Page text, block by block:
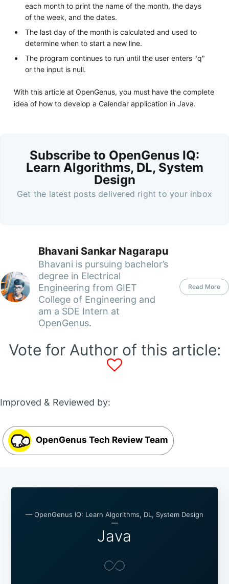
each month to print the name of the month, the days
of the week, and the dates.
The last day of the month is calculated and used to
determine when to start a new line.
The program continues to run until the user enters "q"
or the input is null.
With this article at OpenGenus, you must have the complete
idea of how to develop a Calendar application in Java.
Subscribe to OpenGenus IQ:
Learn Algorithms, DL, System
Design
Get the latest posts delivered right to your inbox
Bhavani Sankar Nagarapu
Bhavani is pursuing bachelor’s
degree in Electrical
Engineering from GIET
College of Engineering and
am a SDE Intern at
OpenGenus.
Read More
Vote for Author of this article:
Improved & Reviewed by:
OpenGenus Tech Review Team
— OpenGenus IQ: Learn Algorithms, DL, System Design
—
Java